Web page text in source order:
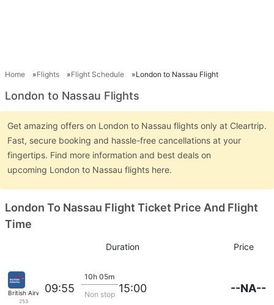
Home Flights Flight Schedule London to Nassau Flight
London to Nassau Flights
Get amazing offers on London to Nassau flights only at Cleartrip.
Fast, secure booking and hassle-free cancellations at your
fingertips. Find more information and best deals on
upcoming London to Nassau flights here.
London To Nassau Flight Ticket Price And Flight
Time
Duration Price
British Airways
253
09:55
10h 05m
Non stop 15:00 --NA--